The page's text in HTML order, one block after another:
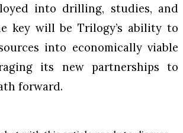
into drilling, studies, and
key will be Trilogy’s ability to
into economically viable
its new partnerships to
forward.